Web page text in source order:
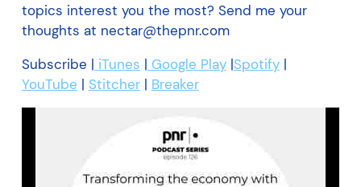
topics interest you the most? Send me your
thoughts at nectar@thepnr.com
Subscribe | iTunes | Google Play|Spotify|
YouTube | Stitcher | Breaker